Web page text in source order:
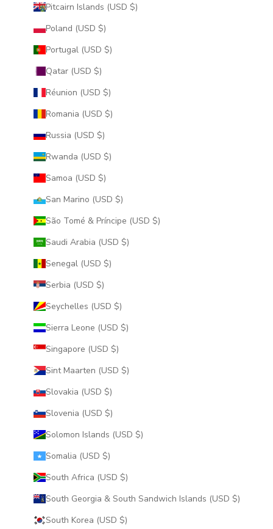
Pitcairn Islands (USD $)
Poland (USD $)
Portugal (USD $)
Qatar (USD $)
Réunion (USD $)
Romania (USD $)
Russia (USD $)
Rwanda (USD $)
Samoa (USD $)
San Marino (USD $)
São Tomé & Príncipe (USD $)
Saudi Arabia (USD $)
Senegal (USD $)
Serbia (USD $)
Seychelles (USD $)
Sierra Leone (USD $)
Singapore (USD $)
Sint Maarten (USD $)
Slovakia (USD $)
Slovenia (USD $)
Solomon Islands (USD $)
Somalia (USD $)
South Africa (USD $)
South Georgia & South Sandwich Islands (USD $)
South Korea (USD $)